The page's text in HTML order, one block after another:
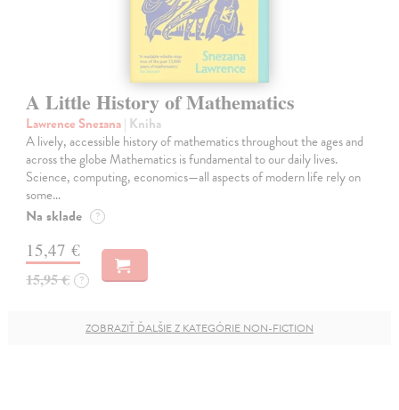
A Little History of Mathematics
Lawrence Snezana| Kniha
A lively, accessible history of mathematics throughout the ages and
across the globe Mathematics is fundamental to our daily lives.
Science, computing, economics—all aspects of modern life rely on
some…
Na sklade ?
15,47 €
15,95 € ?
ZOBRAZIŤ ĎALŠIE Z KATEGÓRIE NON-FICTION